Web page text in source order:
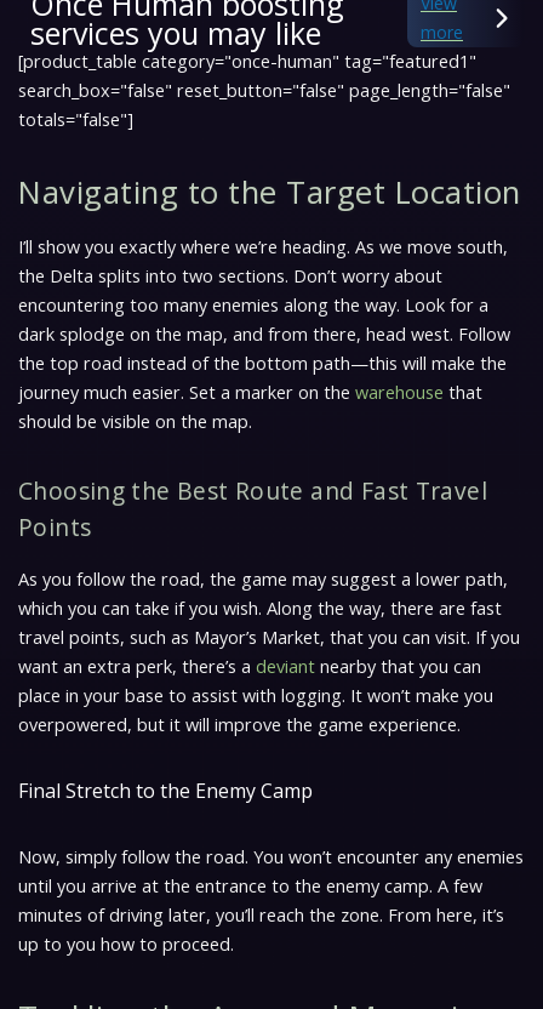
services you may like
more
[product_table category="once-human" tag="featured1"
search_box="false" reset_button="false" page_length="false"
totals="false"]
Navigating to the Target Location
I’ll show you exactly where we’re heading. As we move south,
the Delta splits into two sections. Don’t worry about
encountering too many enemies along the way. Look for a
dark splodge on the map, and from there, head west. Follow
the top road instead of the bottom path—this will make the
journey much easier. Set a marker on the warehouse that
should be visible on the map.
Choosing the Best Route and Fast Travel
Points
As you follow the road, the game may suggest a lower path,
which you can take if you wish. Along the way, there are fast
travel points, such as Mayor’s Market, that you can visit. If you
want an extra perk, there’s a deviant nearby that you can
place in your base to assist with logging. It won’t make you
overpowered, but it will improve the game experience.
Final Stretch to the Enemy Camp
Now, simply follow the road. You won’t encounter any enemies
until you arrive at the entrance to the enemy camp. A few
minutes of driving later, you’ll reach the zone. From here, it’s
up to you how to proceed.